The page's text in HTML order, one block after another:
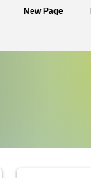
New Page